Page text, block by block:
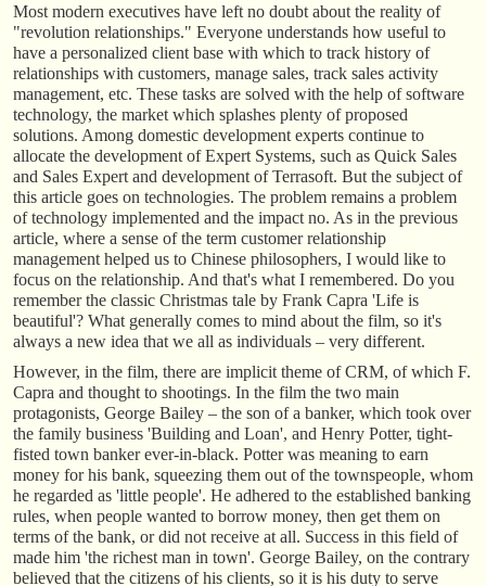
Most modern executives have left no doubt about the reality of
"revolution relationships." Everyone understands how useful to
have a personalized client base with which to track history of
relationships with customers, manage sales, track sales activity
management, etc. These tasks are solved with the help of software
technology, the market which splashes plenty of proposed
solutions. Among domestic development experts continue to
allocate the development of Expert Systems, such as Quick Sales
and Sales Expert and development of Terrasoft. But the subject of
this article goes on technologies. The problem remains a problem
of technology implemented and the impact no. As in the previous
article, where a sense of the term customer relationship
management helped us to Chinese philosophers, I would like to
focus on the relationship. And that's what I remembered. Do you
remember the classic Christmas tale by Frank Capra 'Life is
beautiful'? What generally comes to mind about the film, so it's
always a new idea that we all as individuals – very different.
However, in the film, there are implicit theme of CRM, of which F.
Capra and thought to shootings. In the film the two main
protagonists, George Bailey – the son of a banker, which took over
the family business 'Building and Loan', and Henry Potter, tight-
fisted town banker ever-in-black. Potter was meaning to earn
money for his bank, squeezing them out of the townspeople, whom
he regarded as 'little people'. He adhered to the established banking
rules, when people wanted to borrow money, then get them on
terms of the bank, or did not receive at all. Success in this field of
made him 'the richest man in town'. George Bailey, on the contrary
believed that the citizens of his clients, so it is his duty to serve